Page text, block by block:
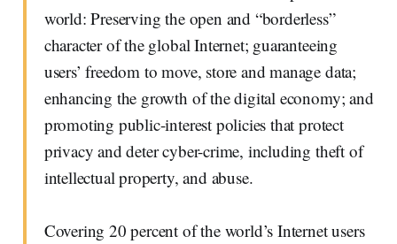
world: Preserving the open and “borderless”
character of the global Internet; guaranteeing
users’ freedom to move, store and manage data;
enhancing the growth of the digital economy; and
promoting public-interest policies that protect
privacy and deter cyber-crime, including theft of
intellectual property, and abuse.
Covering 20 percent of the world’s Internet users